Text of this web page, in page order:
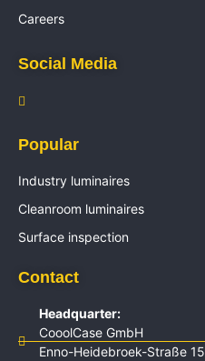
Careers
Social Media
Popular
Industry luminaires
Cleanroom luminaires
Surface inspection
Contact
Headquarter:
CooolCase GmbH
Enno-Heidebroek-Straße 15